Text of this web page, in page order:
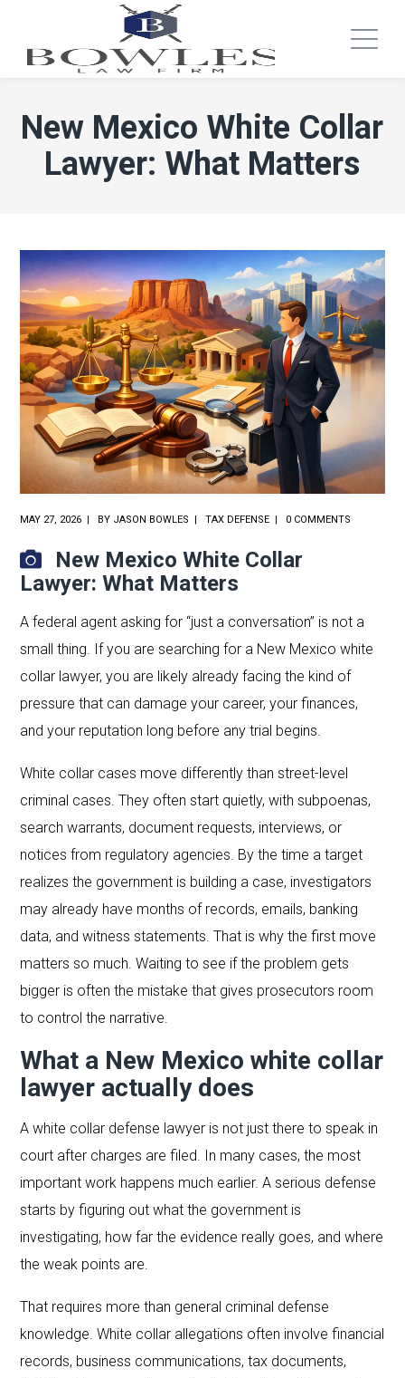
New Mexico White Collar
Lawyer: What Matters
MAY 27, 2026 BY JASON BOWLES TAX DEFENSE 0 COMMENTS
New Mexico White Collar
Lawyer: What Matters
A federal agent asking for “just a conversation” is not a
small thing. If you are searching for a New Mexico white
collar lawyer, you are likely already facing the kind of
pressure that can damage your career, your finances,
and your reputation long before any trial begins.
White collar cases move differently than street-level
criminal cases. They often start quietly, with subpoenas,
search warrants, document requests, interviews, or
notices from regulatory agencies. By the time a target
realizes the government is building a case, investigators
may already have months of records, emails, banking
data, and witness statements. That is why the first move
matters so much. Waiting to see if the problem gets
bigger is often the mistake that gives prosecutors room
to control the narrative.
What a New Mexico white collar
lawyer actually does
A white collar defense lawyer is not just there to speak in
court after charges are filed. In many cases, the most
important work happens much earlier. A serious defense
starts by figuring out what the government is
investigating, how far the evidence really goes, and where
the weak points are.
That requires more than general criminal defense
knowledge. White collar allegations often involve financial
records, business communications, tax documents,